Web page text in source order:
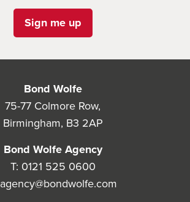
Sign me up
Bond Wolfe
75-77 Colmore Row,
Birmingham, B3 2AP
Bond Wolfe Agency
T: 0121 525 0600
agency@bondwolfe.com